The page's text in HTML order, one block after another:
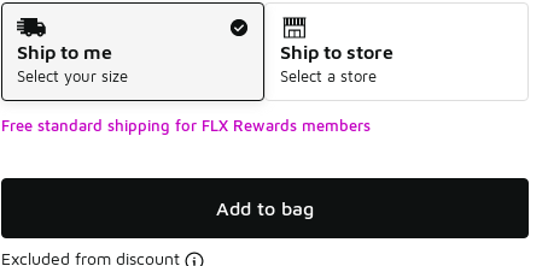
Shipping Method
Ship to me
Select your size
Ship to store
Select a store
Free standard shipping for FLX Rewards members
Add to bag
Excluded from discount